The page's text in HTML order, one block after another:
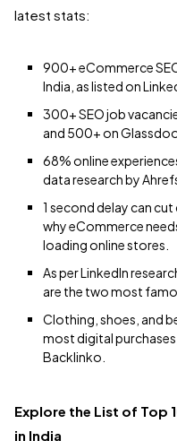
latest stats:
900+ eCommerce
India, as listed on
300+ SEO job
and 500+ on
68% online
data research by
1 second delay can
why eCommerce
loading online stores.
As per LinkedIn
are the two most
Clothing, shoes, and
most digital
Backlinko.
Explore the List of Top
in India